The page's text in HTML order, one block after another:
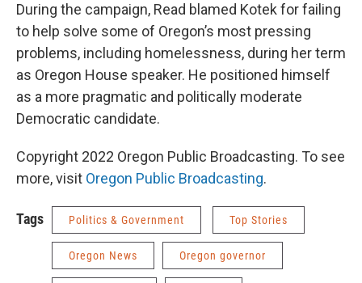
During the campaign, Read blamed Kotek for failing
to help solve some of Oregon’s most pressing
problems, including homelessness, during her term
as Oregon House speaker. He positioned himself
as a more pragmatic and politically moderate
Democratic candidate.
Copyright 2022 Oregon Public Broadcasting. To see
more, visit Oregon Public Broadcasting.
Tags Politics & Government Top Stories
Oregon News Oregon governor